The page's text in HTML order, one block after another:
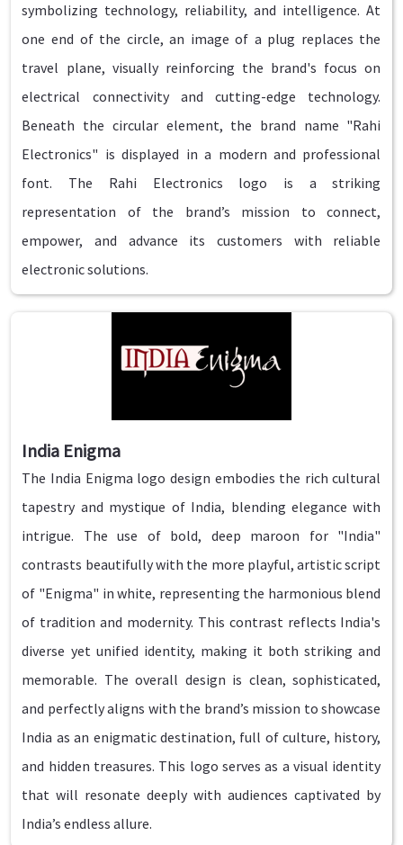
symbolizing technology, reliability, and intelligence. At
one end of the circle, an image of a plug replaces the
travel plane, visually reinforcing the brand's focus on
electrical connectivity and cutting-edge technology.
Beneath the circular element, the brand name "Rahi
Electronics" is displayed in a modern and professional
font. The Rahi Electronics logo is a striking
representation of the brand’s mission to connect,
empower, and advance its customers with reliable
electronic solutions.
India Enigma
The India Enigma logo design embodies the rich cultural
tapestry and mystique of India, blending elegance with
intrigue. The use of bold, deep maroon for "India"
contrasts beautifully with the more playful, artistic script
of "Enigma" in white, representing the harmonious blend
of tradition and modernity. This contrast reflects India's
diverse yet unified identity, making it both striking and
memorable. The overall design is clean, sophisticated,
and perfectly aligns with the brand’s mission to showcase
India as an enigmatic destination, full of culture, history,
and hidden treasures. This logo serves as a visual identity
that will resonate deeply with audiences captivated by
India’s endless allure.